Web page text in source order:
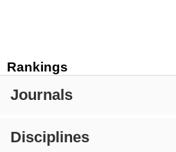
Rankings
Journals
Disciplines